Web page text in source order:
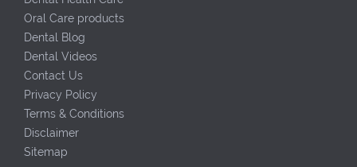
Oral Care products
Dental Blog
Dental Videos
Contact Us
Privacy Policy
Terms & Conditions
Disclaimer
Sitemap